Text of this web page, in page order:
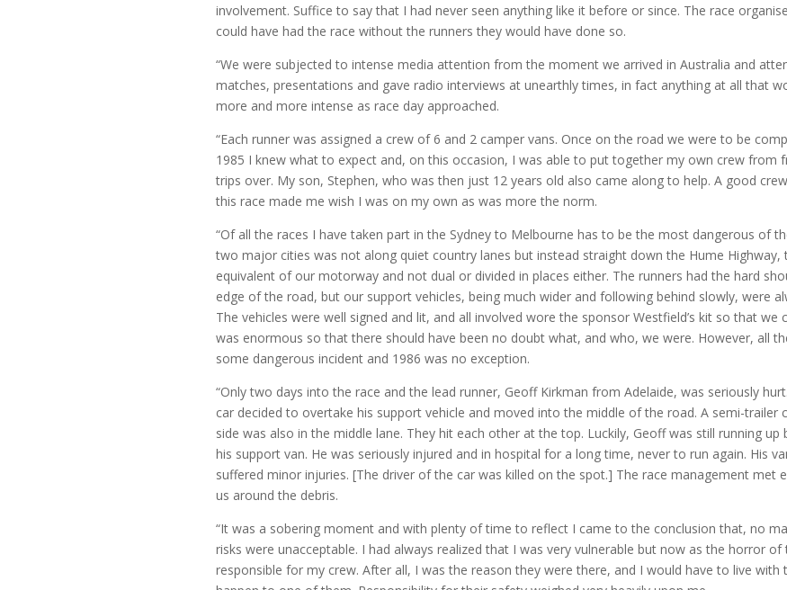
involvement. Suffice to say that I had never seen anything like it before or since. The race
could have had the race without the runners they would have done so.
“We were subjected to intense media attention from the moment we arrived in Australia and
matches, presentations and gave radio interviews at unearthly times, in fact anything at all that
more and more intense as race day approached.
“Each runner was assigned a crew of 6 and 2 camper vans. Once on the road we were to be
1985 I knew what to expect and, on this occasion, I was able to put together my own crew from
trips over. My son, Stephen, who was then just 12 years old also came along to help. A good
this race made me wish I was on my own as was more the norm.
“Of all the races I have taken part in the Sydney to Melbourne has to be the most dangerous of
two major cities was not along quiet country lanes but instead straight down the Hume
equivalent of our motorway and not dual or divided in places either. The runners had the hard
edge of the road, but our support vehicles, being much wider and following behind slowly, were
The vehicles were well signed and lit, and all involved wore the sponsor Westfield’s kit so that we
was enormous so that there should have been no doubt what, and who, we were. However, all
some dangerous incident and 1986 was no exception.
“Only two days into the race and the lead runner, Geoff Kirkman from Adelaide, was seriously
car decided to overtake his support vehicle and moved into the middle of the road. A semi-
side was also in the middle lane. They hit each other at the top. Luckily, Geoff was still running up
his support van. He was seriously injured and in hospital for a long time, never to run again. His
suffered minor injuries. [The driver of the car was killed on the spot.] The race management met
us around the debris.
“It was a sobering moment and with plenty of time to reflect I came to the conclusion that, no
risks were unacceptable. I had always realized that I was very vulnerable but now as the horror
responsible for my crew. After all, I was the reason they were there, and I would have to live with